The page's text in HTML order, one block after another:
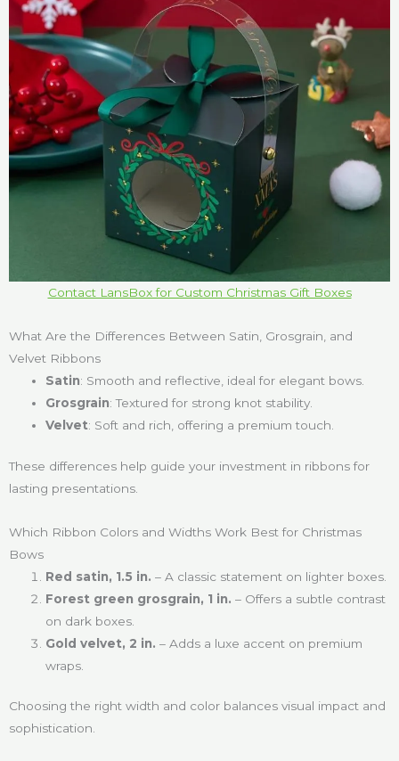
Contact LansBox for Custom Christmas Gift Boxes
What Are the Differences Between Satin, Grosgrain, and
Velvet Ribbons
Satin: Smooth and reflective, ideal for elegant bows.
Grosgrain: Textured for strong knot stability.
Velvet: Soft and rich, offering a premium touch.
These differences help guide your investment in ribbons for
lasting presentations.
Which Ribbon Colors and Widths Work Best for Christmas
Bows
Red satin, 1.5 in. – A classic statement on lighter boxes.
Forest green grosgrain, 1 in. – Offers a subtle contrast
on dark boxes.
Gold velvet, 2 in. – Adds a luxe accent on premium
wraps.
Choosing the right width and color balances visual impact and
sophistication.